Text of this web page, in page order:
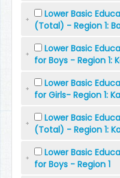
Lower Basic
(Total) - Region 1:
Lower Basic
for Boys - Region 1:
Lower Basic
for Girls- Region 1:
Lower Basic
(Total) - Region 1:
Lower Basic
for Boys - Region 1